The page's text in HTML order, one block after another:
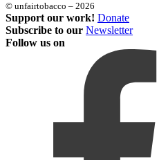
© unfairtobacco – 2026
Support our work! Donate
Subscribe to our Newsletter
Follow us on